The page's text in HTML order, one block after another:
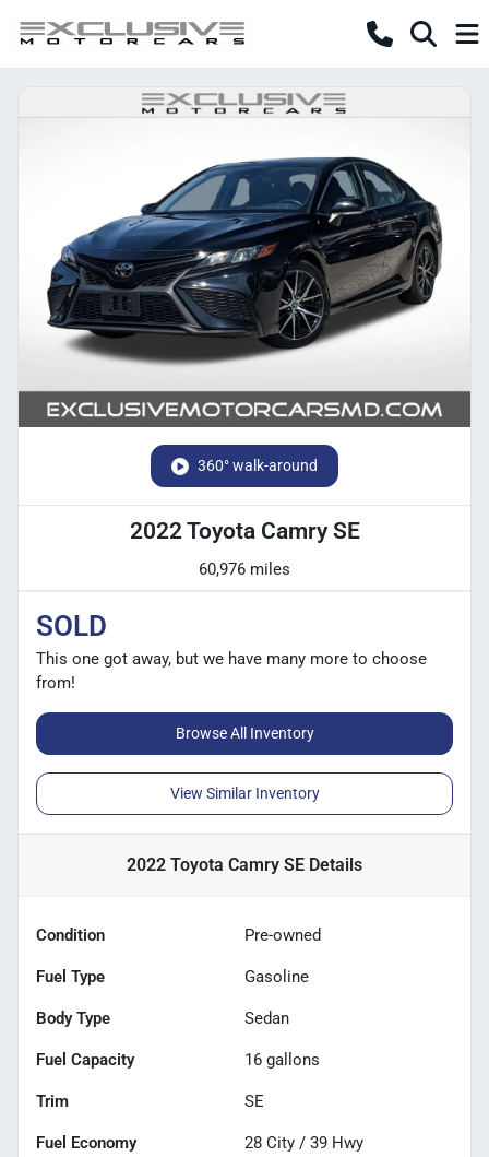
360° walk-around
2022 Toyota Camry SE
60,976 miles
SOLD
This one got away, but we have many more to choose
from!
Browse All Inventory
View Similar Inventory
2022 Toyota Camry SE Details
Condition Pre-owned
Fuel Type Gasoline
Body Type Sedan
Fuel Capacity 16 gallons
Trim SE
Fuel Economy 28 City / 39 Hwy